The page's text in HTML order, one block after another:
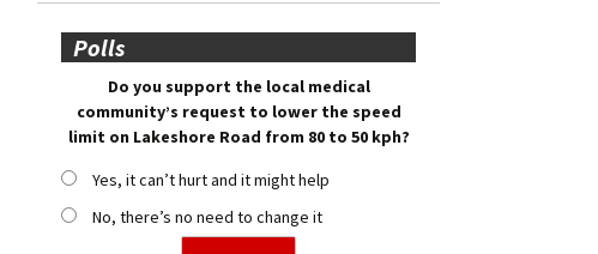
Polls
Do you support the local medical
community’s request to lower the speed
limit on Lakeshore Road from 80 to 50 kph?
Yes, it can’t hurt and it might help
No, there’s no need to change it